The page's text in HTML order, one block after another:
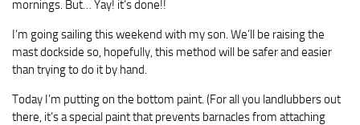
mornings. But… Yay! it’s done!!
I’m going sailing this weekend with my son. We’ll be raising the
mast dockside so, hopefully, this method will be safer and easier
than trying to do it by hand.
Today I’m putting on the bottom paint. (For all you landlubbers out
there, it’s a special paint that prevents barnacles from attaching